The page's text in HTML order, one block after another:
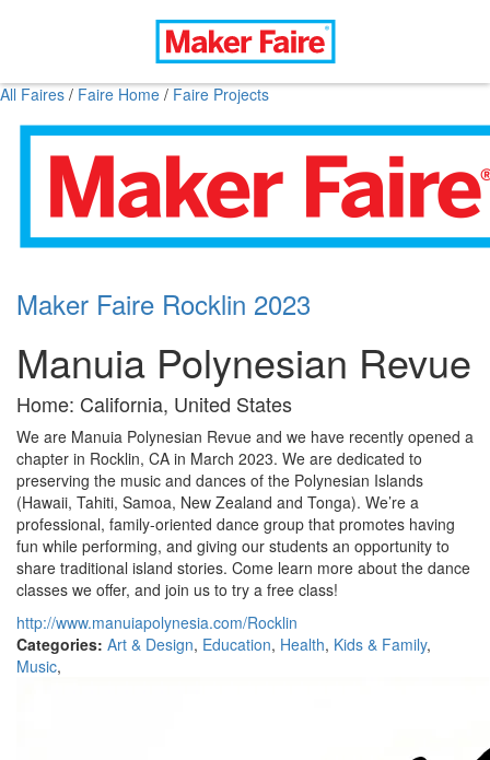
All Faires / Faire Home / Faire Projects
Maker Faire Rocklin 2023
Manuia Polynesian Revue
Home: California, United States
We are Manuia Polynesian Revue and we have recently opened a
chapter in Rocklin, CA in March 2023. We are dedicated to
preserving the music and dances of the Polynesian Islands
(Hawaii, Tahiti, Samoa, New Zealand and Tonga). We’re a
professional, family-oriented dance group that promotes having
fun while performing, and giving our students an opportunity to
share traditional island stories. Come learn more about the dance
classes we offer, and join us to try a free class!
http://www.manuiapolynesia.com/Rocklin
Categories: Art & Design, Education, Health, Kids & Family,
Music,